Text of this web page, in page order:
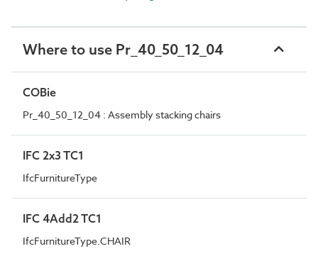
Where to use Pr_40_50_12_04
COBie
Pr_40_50_12_04 : Assembly stacking chairs
IFC 2x3 TC1
IfcFurnitureType
IFC 4Add2 TC1
IfcFurnitureType.CHAIR